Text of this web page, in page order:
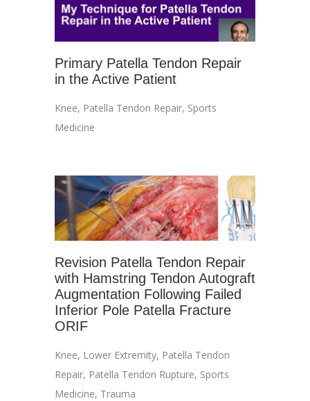
Primary Patella Tendon Repair
in the Active Patient
Knee, Patella Tendon Repair, Sports
Medicine
Revision Patella Tendon Repair
with Hamstring Tendon Autograft
Augmentation Following Failed
Inferior Pole Patella Fracture
ORIF
Knee, Lower Extremity, Patella Tendon
Repair, Patella Tendon Rupture, Sports
Medicine, Trauma